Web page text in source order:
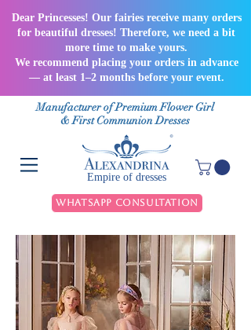
Dear Princesses! Our fairies receive many orders
for beautiful dresses! Therefore, we need a bit
more time to make yours.
We recommend placing your orders in advance
— at least 1–2 months before your event.
Manufacturer of Premium Flower Girl
& First Communion Dresses
Empire of dresses
WhatsApp Consultation